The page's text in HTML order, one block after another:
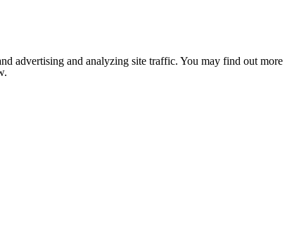
advertising and analyzing site traffic. You may find out more